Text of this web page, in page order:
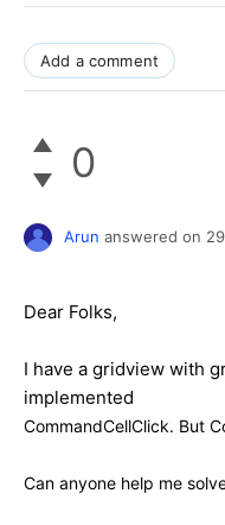
Add a comment
0
Arun answered on
Dear Folks,
I have a gridview with
implemented
CommandCellClick. But
Can anyone help me